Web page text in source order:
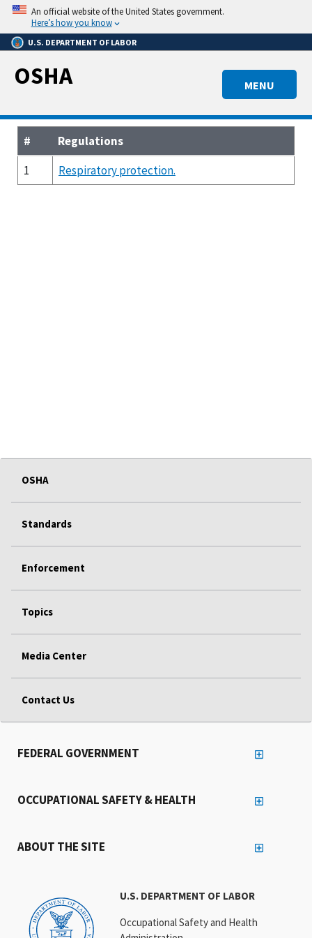
Skip
main
content
An official website of the United States government.
Here’s how you know
U.S. DEPARTMENT OF LABOR
MENU
OSHA
#
Regulations
1
Respiratory protection.
OSHA
Standards
Enforcement
Topics
Media Center
Contact Us
U.S. DEPARTMENT OF LABOR
Occupational Safety and Health
FEDERAL GOVERNMENT
OCCUPATIONAL SAFETY & HEALTH
ABOUT THE SITE